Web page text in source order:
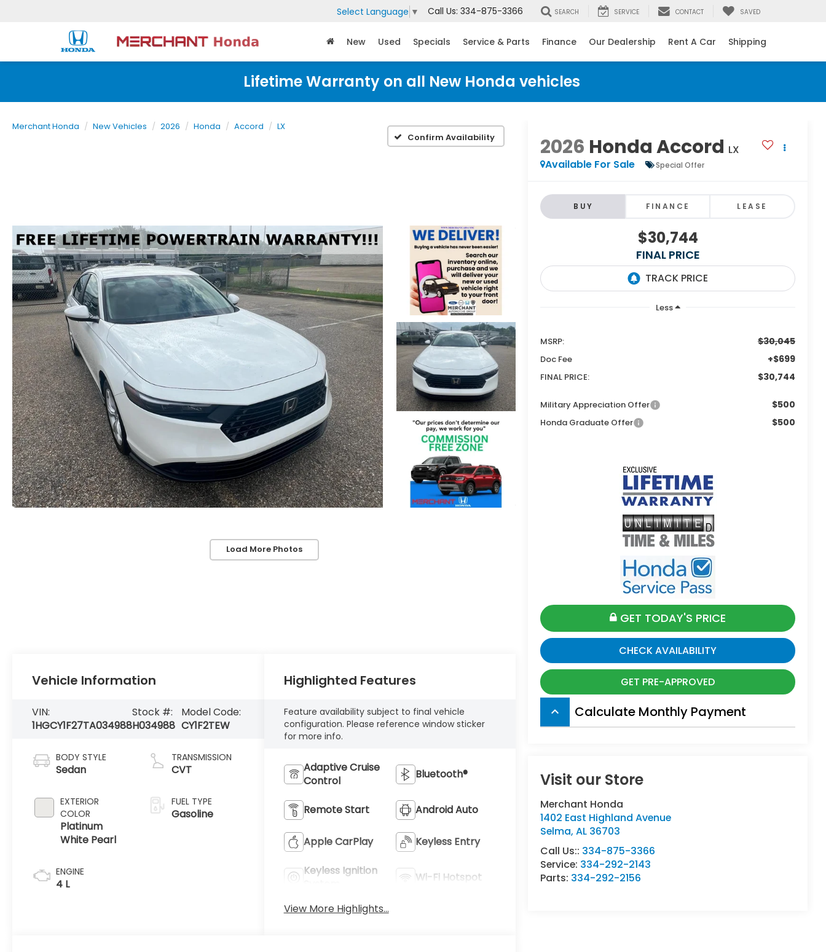
Select Language ▼ Call Us: 334-875-3366 SEARCH SERVICE CONTACT SAVED
New Used Specials Service & Parts Finance Our Dealership Rent A Car Shipping
Lifetime Warranty on all New Honda vehicles
Merchant Honda New Vehicles 2026 Honda Accord
LX
Confirm Availability
Load More Photos
2026 Honda Accord LX
Available For Sale
Special Offer
BUY FINANCE LEASE
$30,744
FINAL PRICE
Less
MSRP: $30,045
Doc Fee +$699
FINAL PRICE: $30,744
Military Appreciation Offer $500
Honda Graduate Offer $500
GET TODAY'S PRICE
CHECK AVAILABILITY
GET PRE-APPROVED
keyboard_arrow_up Calculate Monthly Payment
Visit our Store
Merchant Honda
1402 East Highland Avenue
Selma,AL 36703
Call Us:: 334-875-3366
Service: 334-292-2143
Parts: 334-292-2156
Vehicle Information
VIN:
1HGCY1F27TA034988
Stock #:
H034988
Model Code:
CY1F2TEW
BODY STYLE
Sedan
EXTERIOR
COLOR
Platinum
White Pearl
ENGINE
4 L
TRANSMISSION
CVT
FUEL TYPE
Gasoline
Highlighted Features
Feature availability subject to final vehicle
configuration. Please reference window sticker
for more info.
Adaptive Cruise
Control
Bluetooth®
Remote Start Android Auto
Apple CarPlay Keyless Entry
Keyless Ignition
Wi-Fi Hotspot
View More Highlights...